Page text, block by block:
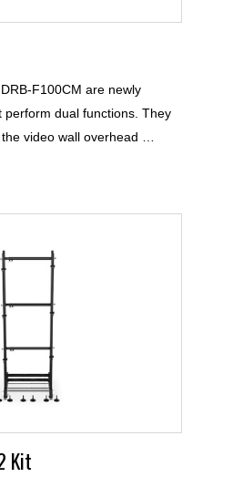
F100CM are newly
perform dual functions. They
video wall overhead …
Kit